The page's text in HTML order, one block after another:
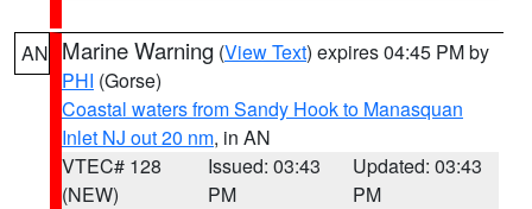
AN Marine Warning (View Text) expires 04:45 PM by
PHI (Gorse)
Coastal waters from Sandy Hook to Manasquan
Inlet NJ out 20 nm, in AN
VTEC# 128
(NEW)
Issued: 03:43
PM
Updated: 03:43
PM